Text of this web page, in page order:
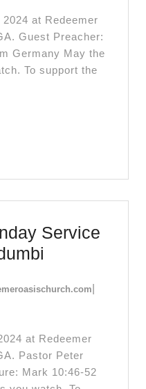
Service
||
Bishop
Sammy
at Redeemer
Guest Preacher:
Germany May the
To support the
Service
2024
Service
||
Pastor
at Redeemer
Pastor Peter
Mark 10:46-52